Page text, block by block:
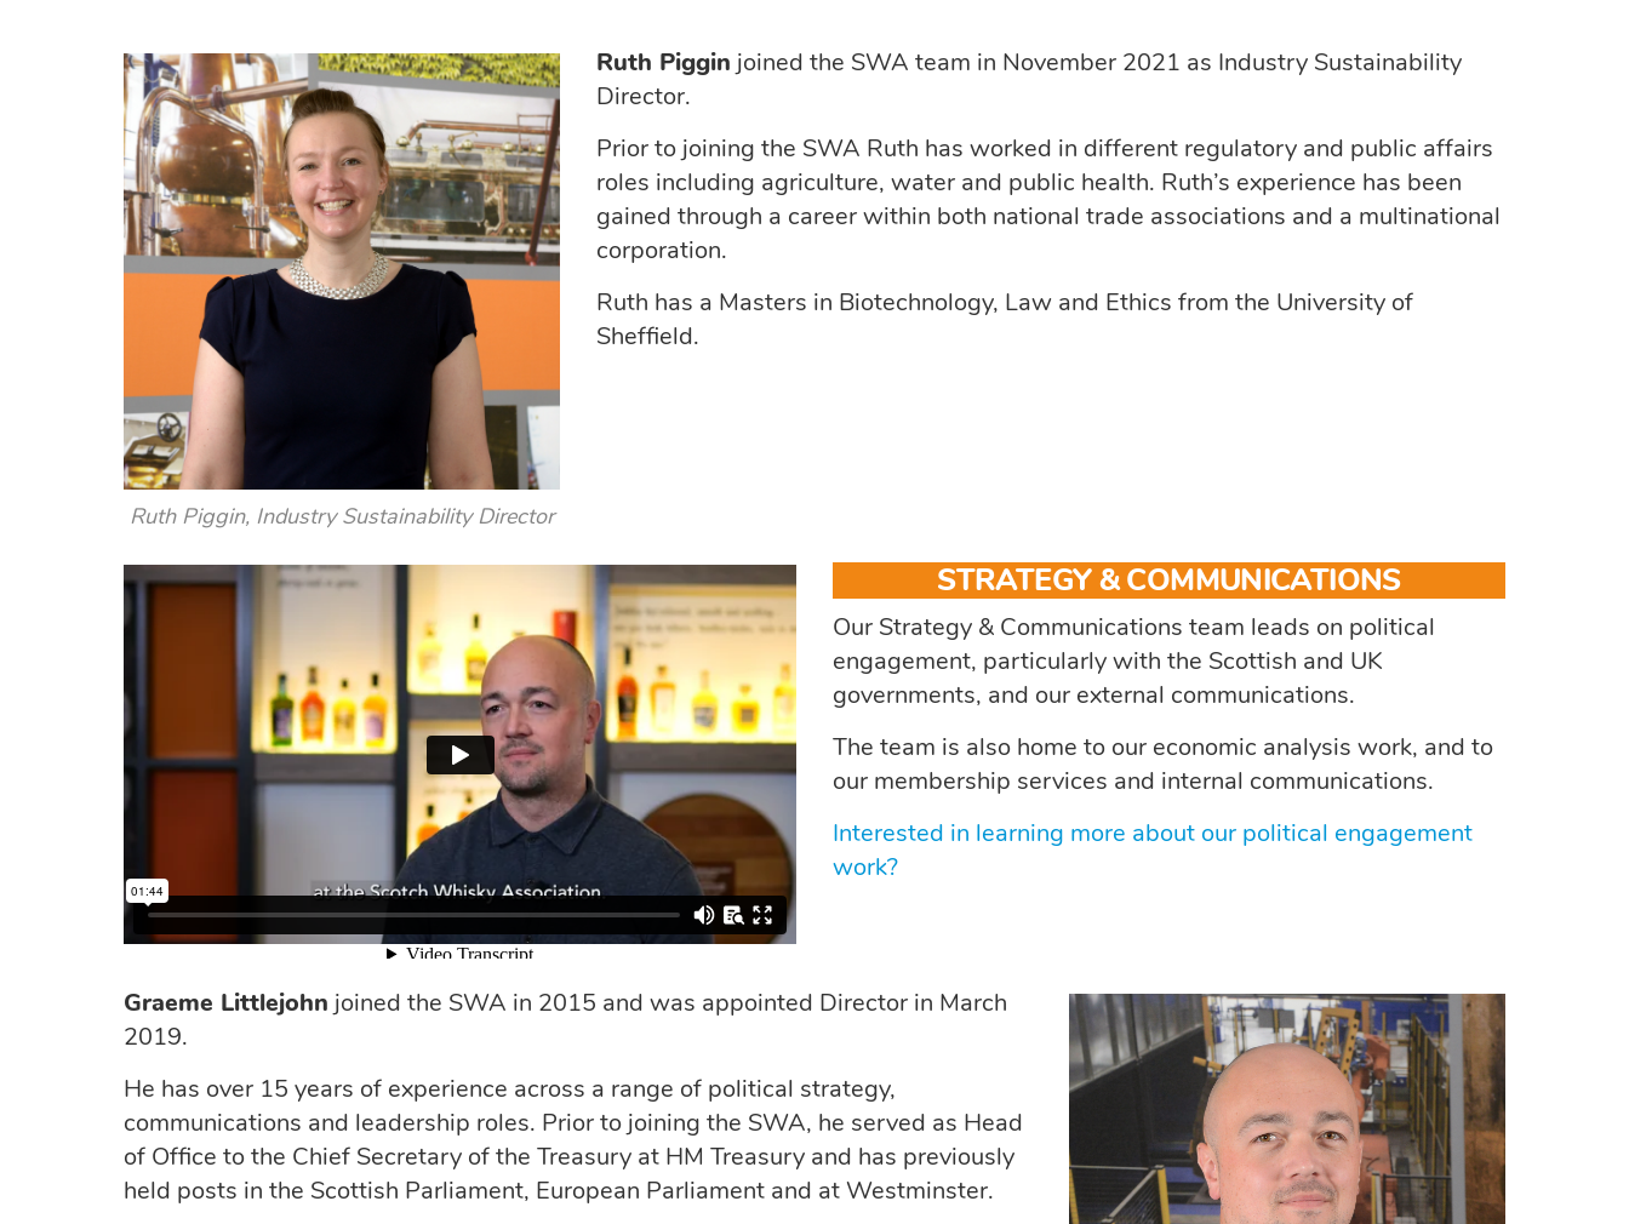
Ruth Piggin, Industry Sustainability Director
Ruth Piggin joined the SWA team in November 2021 as Industry Sustainability
Director.
Prior to joining the SWA Ruth has worked in different regulatory and public affairs
roles including agriculture, water and public health. Ruth’s experience has been
gained through a career within both national trade associations and a multinational
corporation.
Ruth has a Masters in Biotechnology, Law and Ethics from the University of
Sheffield.
STRATEGY & COMMUNICATIONS
Our Strategy & Communications team leads on political
engagement, particularly with the Scottish and UK
governments, and our external communications.
The team is also home to our economic analysis work, and to
our membership services and internal communications.
Interested in learning more about our political engagement
work?
Graeme Littlejohn joined the SWA in 2015 and was appointed Director in March
2019.
He has over 15 years of experience across a range of political strategy,
communications and leadership roles. Prior to joining the SWA, he served as Head
of Office to the Chief Secretary of the Treasury at HM Treasury and has previously
held posts in the Scottish Parliament, European Parliament and at Westminster.